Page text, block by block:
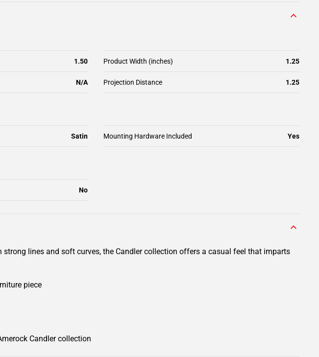
1.50 Product Width (inches) 1.25
N/A Projection Distance 1.25
Mounting Hardware Included Yes
Satin
No
lines and soft curves, the Candler collection offers a casual feel that imparts
piece
Candler collection